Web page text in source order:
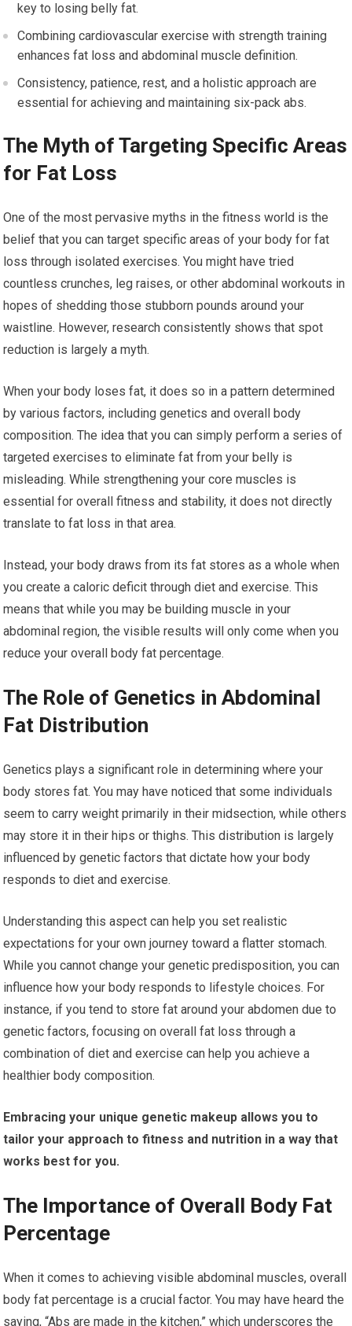
key to losing belly fat.
Combining cardiovascular exercise with strength training
enhances fat loss and abdominal muscle definition.
Consistency, patience, rest, and a holistic approach are
essential for achieving and maintaining six-pack abs.
The Myth of Targeting Specific Areas
for Fat Loss
One of the most pervasive myths in the fitness world is the
belief that you can target specific areas of your body for fat
loss through isolated exercises. You might have tried
countless crunches, leg raises, or other abdominal workouts in
hopes of shedding those stubborn pounds around your
waistline. However, research consistently shows that spot
reduction is largely a myth.
When your body loses fat, it does so in a pattern determined
by various factors, including genetics and overall body
composition. The idea that you can simply perform a series of
targeted exercises to eliminate fat from your belly is
misleading. While strengthening your core muscles is
essential for overall fitness and stability, it does not directly
translate to fat loss in that area.
Instead, your body draws from its fat stores as a whole when
you create a caloric deficit through diet and exercise. This
means that while you may be building muscle in your
abdominal region, the visible results will only come when you
reduce your overall body fat percentage.
The Role of Genetics in Abdominal
Fat Distribution
Genetics plays a significant role in determining where your
body stores fat. You may have noticed that some individuals
seem to carry weight primarily in their midsection, while others
may store it in their hips or thighs. This distribution is largely
influenced by genetic factors that dictate how your body
responds to diet and exercise.
Understanding this aspect can help you set realistic
expectations for your own journey toward a flatter stomach.
While you cannot change your genetic predisposition, you can
influence how your body responds to lifestyle choices. For
instance, if you tend to store fat around your abdomen due to
genetic factors, focusing on overall fat loss through a
combination of diet and exercise can help you achieve a
healthier body composition.
Embracing your unique genetic makeup allows you to
tailor your approach to fitness and nutrition in a way that
works best for you.
The Importance of Overall Body Fat
Percentage
When it comes to achieving visible abdominal muscles, overall
body fat percentage is a crucial factor. You may have heard the
saying, “Abs are made in the kitchen,” which underscores the